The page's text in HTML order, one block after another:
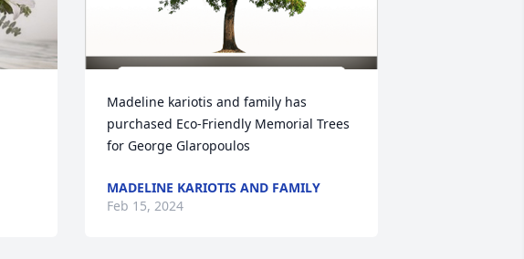
Madeline kariotis and family has
purchased Eco-Friendly Memorial Trees
for George Glaropoulos
MADELINE KARIOTIS AND FAMILY
Feb 15, 2024